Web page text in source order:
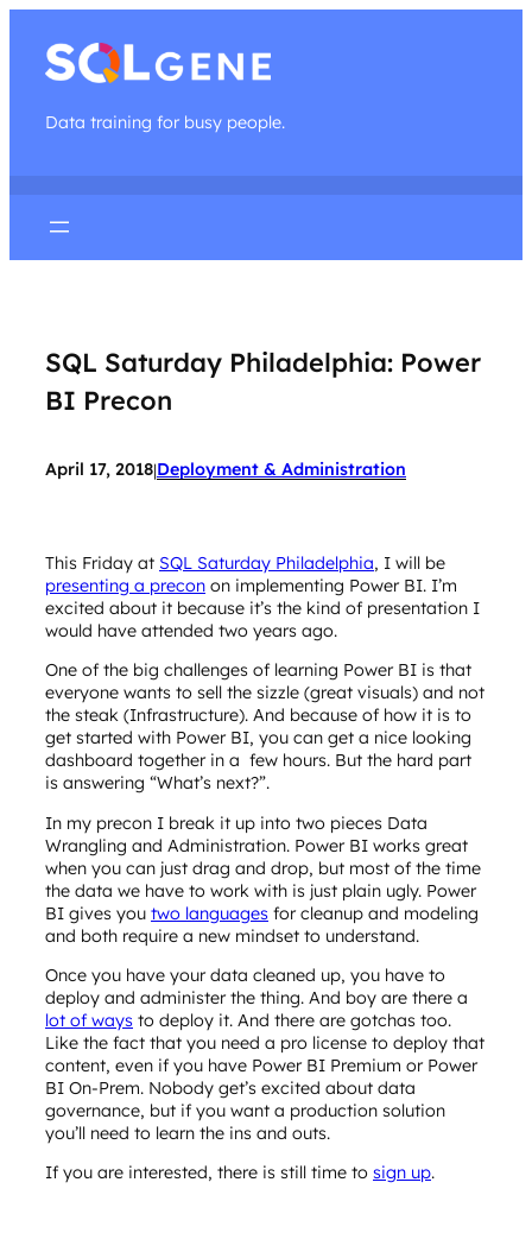
Data training for busy people.
SQL Saturday Philadelphia: Power
BI Precon
April 17, 2018|Deployment & Administration
This Friday at SQL Saturday Philadelphia, I will be
presenting a precon on implementing Power BI. I’m
excited about it because it’s the kind of presentation I
would have attended two years ago.
One of the big challenges of learning Power BI is that
everyone wants to sell the sizzle (great visuals) and not
the steak (Infrastructure). And because of how it is to
get started with Power BI, you can get a nice looking
dashboard together in a few hours. But the hard part
is answering “What’s next?”.
In my precon I break it up into two pieces Data
Wrangling and Administration. Power BI works great
when you can just drag and drop, but most of the time
the data we have to work with is just plain ugly. Power
BI gives you two languages for cleanup and modeling
and both require a new mindset to understand.
Once you have your data cleaned up, you have to
deploy and administer the thing. And boy are there a
lot of ways to deploy it. And there are gotchas too.
Like the fact that you need a pro license to deploy that
content, even if you have Power BI Premium or Power
BI On-Prem. Nobody get’s excited about data
governance, but if you want a production solution
you’ll need to learn the ins and outs.
If you are interested, there is still time to sign up.